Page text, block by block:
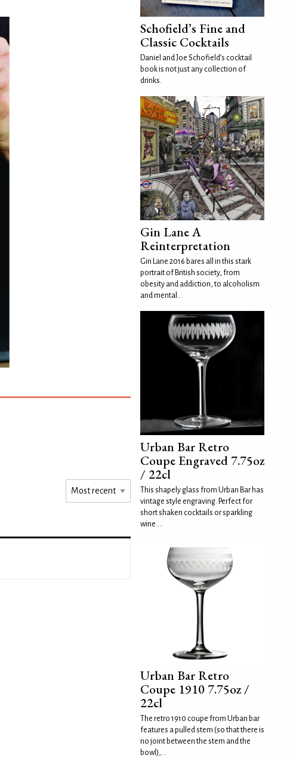
Schofield’s Fine and
Classic Cocktails
Daniel and Joe Schofield’s cocktail
book is not just any collection of
drinks.
Gin Lane A
Reinterpretation
Gin Lane 2016 bares all in this stark
portrait of British society, from
obesity and addiction, to alcoholism
and mental...
Urban Bar Retro
Coupe Engraved 7.75oz
/ 22cl
This shapely glass from Urban Bar has
vintage style engraving. Perfect for
short shaken cocktails or sparkling
wine....
Urban Bar Retro
Coupe 1910 7.75oz /
22cl
The retro 1910 coupe from Urban bar
features a pulled stem (so that there is
no joint between the stem and the
bowl),...